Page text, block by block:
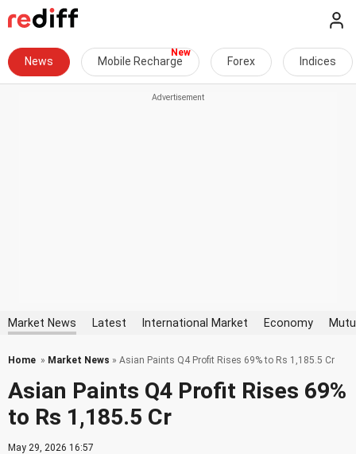
News Mobile Recharge Forex Indices
Market News Latest International Market Economy
Home » Market News » Asian Paints Q4 Profit Rises 69% to Rs 1,185.5 Cr
Asian Paints Q4 Profit Rises 69%
to Rs 1,185.5 Cr
May 29, 2026 16:57